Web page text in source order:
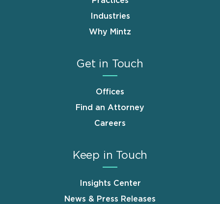
Industries
Why Mintz
Get in Touch
Offices
Find an Attorney
Careers
Keep in Touch
Insights Center
News & Press Releases